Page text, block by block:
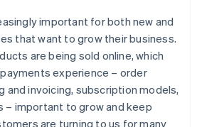
important for both new and
that want to grow their business.
are being sold online, which
experience – order
and invoicing, subscription models,
– important to grow and keep
are turning to us for many